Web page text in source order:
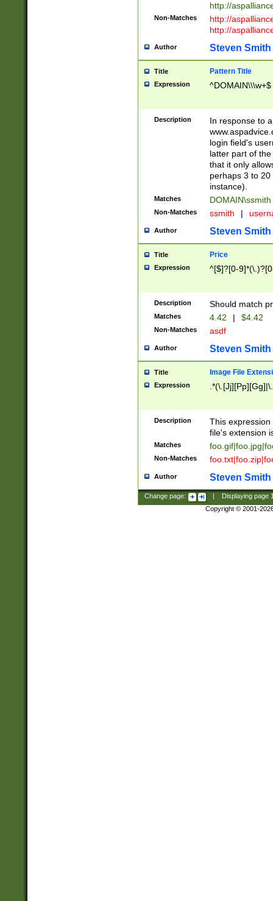
http://
Non-Matches
http://
http://
Author Steven Smith
Title Pattern Title
Expression ^DOMAIN\\\w+$
Description
In response to
login field's
latter part of
that it only
perhaps 3 to
instance).
Matches DOMAIN\ssmith
Non-Matches ssmith |
Author Steven Smith
Title Price
Expression ^[$]?[0-
Description Should match
Matches 4.42 | $4.42
Non-Matches asdf
Author Steven Smith
Title Image File
Expression
Description
This
file's extension
Matches
Non-Matches
Author Steven Smith
Change page: Displaying page
Copyright © 2001-